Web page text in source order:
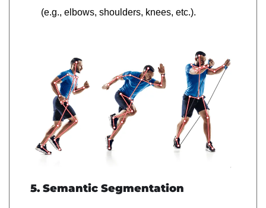
(e.g., elbows, shoulders, knees, etc.).
5. Semantic Segmentation